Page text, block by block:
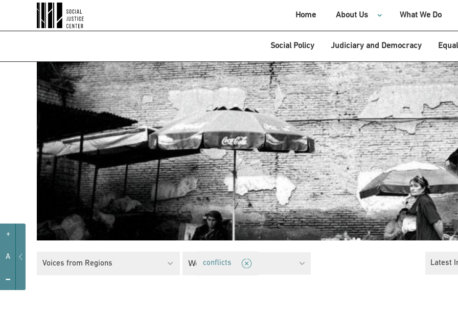
+
A
-
Home About Us What We Do
Social Policy Judiciary and Democracy
Voices from Regions Women’s Rights
conflicts Latest